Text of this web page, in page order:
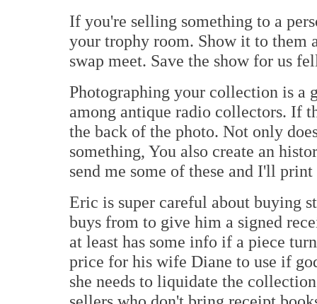
If you're selling something to a
your trophy room. Show it to them
swap meet. Save the show for us
Photographing your collection is a
among antique radio collectors. If
the back of the photo. Not only
something, You also create an
send me some of these and I'll
Eric is super careful about buying
buys from to give him a signed
at least has some info if a piece
price for his wife Diane to use if
she needs to liquidate the